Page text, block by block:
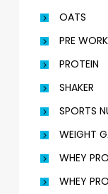
OATS
PRE
PROTEIN
SHAKER
SPORTS
WEIGHT
WHEY
WHEY